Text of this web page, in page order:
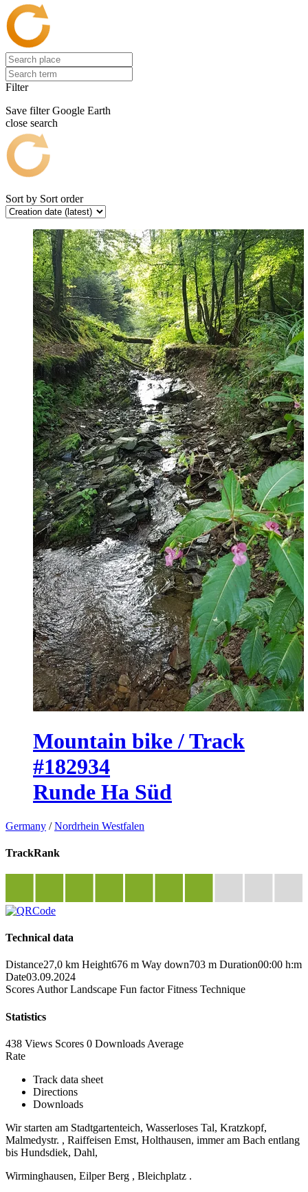
Filter
Save filter Google Earth
close search
Sort by Sort order
Mountain bike / Track
#182934
Runde Ha Süd
Germany /Nordrhein Westfalen
TrackRank
Technical data
Distance27,0 km Height676 m Way down703 m Duration00:00 h:m
Date03.09.2024
Scores Author Landscape Fun factor Fitness Technique
Statistics
438 Views Scores 0 Downloads Average
Rate
Track data sheet
Directions
Downloads
Wir starten am Stadtgartenteich, Wasserloses Tal, Kratzkopf,
Malmedystr. , Raiffeisen Emst, Holthausen, immer am Bach entlang
bis Hundsdiek, Dahl,
Wirminghausen, Eilper Berg , Bleichplatz .